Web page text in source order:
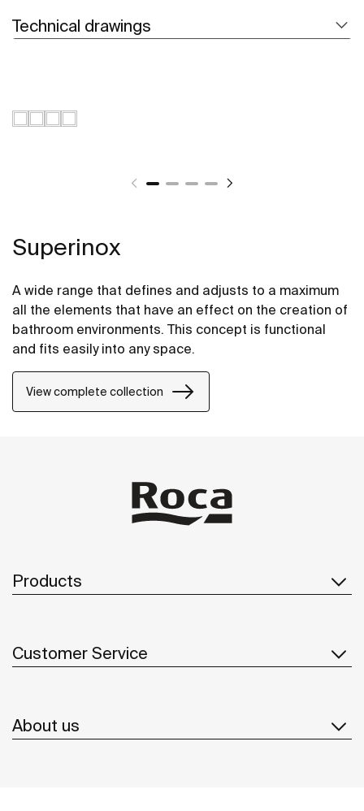
Technical drawings
Superinox
A wide range that defines and adjusts to a maximum
all the elements that have an effect on the creation of
bathroom environments. This concept is functional
and fits easily into any space.
View complete collection
Products
Customer Service
About us